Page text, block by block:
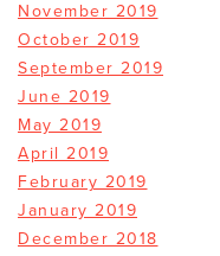
November 2019
October 2019
September 2019
June 2019
May 2019
April 2019
February 2019
January 2019
December 2018